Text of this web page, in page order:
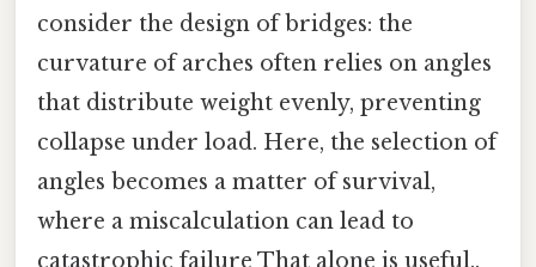
consider the design of bridges: the
curvature of arches often relies on angles
that distribute weight evenly, preventing
collapse under load. Here, the selection of
angles becomes a matter of survival,
where a miscalculation can lead to
catastrophic failure That alone is useful..